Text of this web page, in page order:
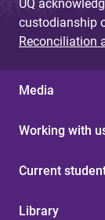
UQ
custodianship
Reconciliation
Media
Working with
Current
Library